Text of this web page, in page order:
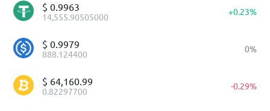
$ 0.9963
14,555.90505000 +0.23%
$ 0.9979
888.124400 0%
$ 64,160.99
0.82297700 -0.29%